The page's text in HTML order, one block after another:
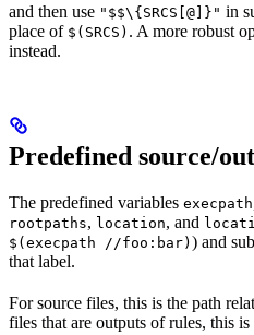
and then use "$$\{SRCS[@]}" in
place of $(SRCS) . A more robust
instead.
Predefined source/
The predefined variables execpath
rootpaths, location, and
$(execpath //foo:bar) ) and
that label.
For source files, this is the path
files that are outputs of rules, this is